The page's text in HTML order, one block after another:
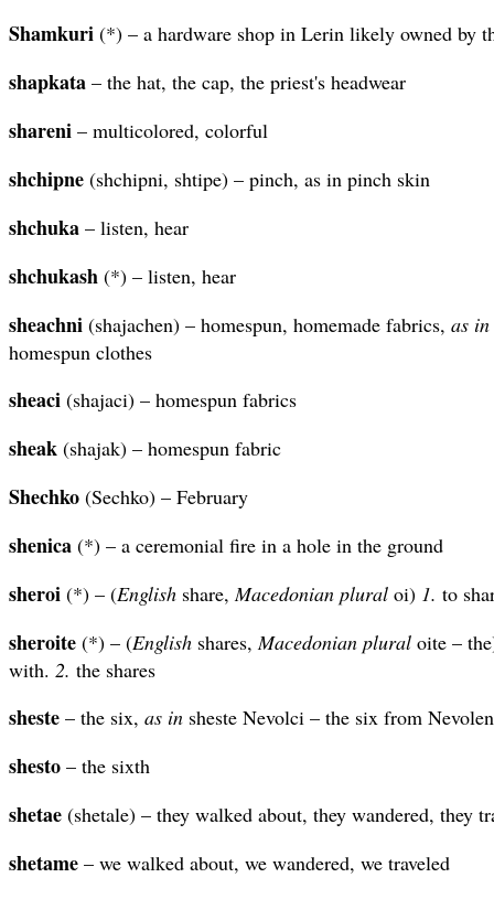
Shamkuri (*) – a hardware shop in Lerin likely owned by
shapkata – the hat, the cap, the priest's headwear
shareni – multicolored, colorful
shchipne (shchipni, shtipe) – pinch, as in pinch skin
shchuka – listen, hear
shchukash (*) – listen, hear
sheachni (shajachen) – homespun, homemade fabrics, as in
homespun clothes
sheaci (shajaci) – homespun fabrics
sheak (shajak) – homespun fabric
Shechko (Sechko) – February
shenica (*) – a ceremonial fire in a hole in the ground
sheroi (*) – (English share,Macedonian plural oi) 1. to
sheroite (*) – (English shares,Macedonian plural oite –
with. 2. the shares
sheste – the six, as in sheste Nevolci – the six from
shesto – the sixth
shetae (shetale) – they walked about, they wandered, they
shetame – we walked about, we wandered, we traveled